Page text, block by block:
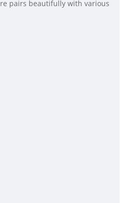
pairs beautifully with various